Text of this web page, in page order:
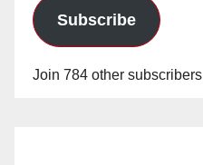
Subscribe
Join 784 other subscribers